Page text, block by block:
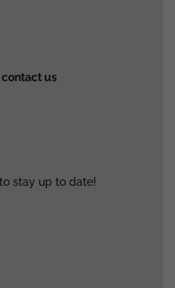
contact us
stay up to date!